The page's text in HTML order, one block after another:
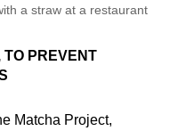
a straw at a restaurant
TO PREVENT
Matcha Project,